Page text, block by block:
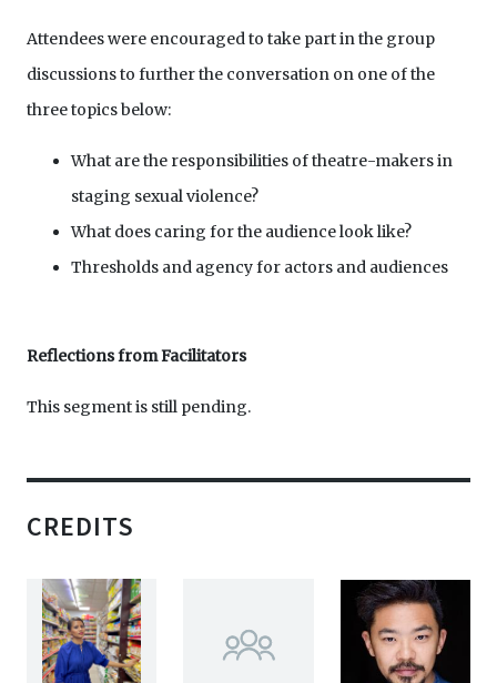
Attendees were encouraged to take part in the group
discussions to further the conversation on one of the
three topics below:
What are the responsibilities of theatre-makers in
staging sexual violence?
What does caring for the audience look like?
Thresholds and agency for actors and audiences
Reflections from Facilitators
This segment is still pending.
CREDITS